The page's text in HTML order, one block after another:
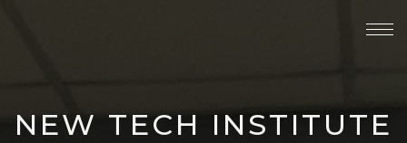
NEW TECH INSTITUTE